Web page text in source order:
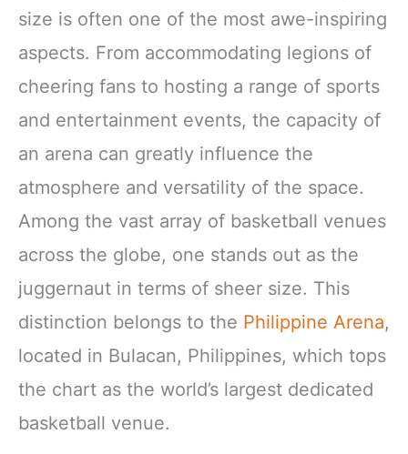
size is often one of the most awe-inspiring
aspects. From accommodating legions of
cheering fans to hosting a range of sports
and entertainment events, the capacity of
an arena can greatly influence the
atmosphere and versatility of the space.
Among the vast array of basketball venues
across the globe, one stands out as the
juggernaut in terms of sheer size. This
distinction belongs to the Philippine Arena,
located in Bulacan, Philippines, which tops
the chart as the world’s largest dedicated
basketball venue.